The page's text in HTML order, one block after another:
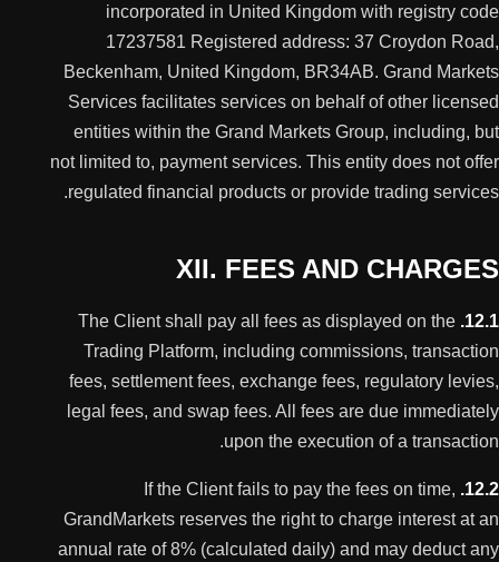
incorporated in United Kingdom with registry code
17237581 Registered address: 37 Croydon Road,
Beckenham, United Kingdom, BR34AB. Grand Markets
Services facilitates services on behalf of other licensed
entities within the Grand Markets Group, including, but
not limited to, payment services. This entity does not offer
regulated financial products or provide trading services.
XII. FEES AND CHARGES
12.1.
The Client shall pay all fees as displayed on the
Trading Platform, including commissions, transaction
fees, settlement fees, exchange fees, regulatory levies,
legal fees, and swap fees. All fees are due immediately
upon the execution of a transaction.
12.2.
If the Client fails to pay the fees on time,
GrandMarkets reserves the right to charge interest at an
annual rate of 8% (calculated daily) and may deduct any